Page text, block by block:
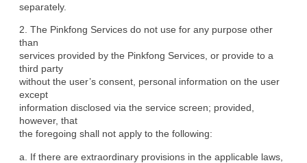
separately.
2. The Pinkfong Services do not use for any purpose other
than
services provided by the Pinkfong Services, or provide to a
third party
without the user’s consent, personal information on the user
except
information disclosed via the service screen; provided,
however, that
the foregoing shall not apply to the following:
a. If there are extraordinary provisions in the applicable laws,